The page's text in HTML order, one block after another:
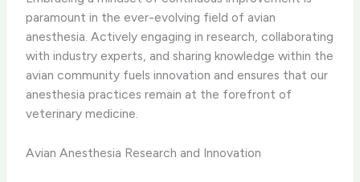
paramount in the ever-evolving field of avian
anesthesia. Actively engaging in research, collaborating
with industry experts, and sharing knowledge within the
avian community fuels innovation and ensures that our
anesthesia practices remain at the forefront of
veterinary medicine.
Avian Anesthesia Research and Innovation